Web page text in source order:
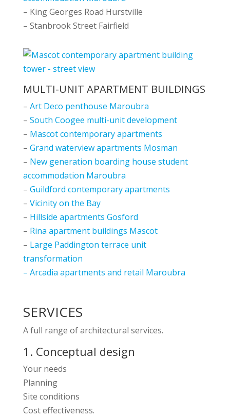
– King Georges Road Hurstville
– Stanbrook Street Fairfield
MULTI-UNIT APARTMENT BUILDINGS
– Art Deco penthouse Maroubra
– South Coogee multi-unit development
– Mascot contemporary apartments
– Grand waterview apartments Mosman
– New generation boarding house student
accommodation Maroubra
– Guildford contemporary apartments
– Vicinity on the Bay
– Hillside apartments Gosford
– Rina apartment buildings Mascot
– Large Paddington terrace unit
transformation
– Arcadia apartments and retail Maroubra
SERVICES
A full range of architectural services.
1. Conceptual design
Your needs
Planning
Site conditions
Cost effectiveness.